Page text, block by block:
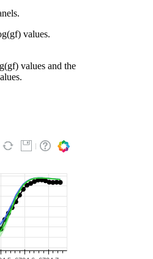
values.
values and the